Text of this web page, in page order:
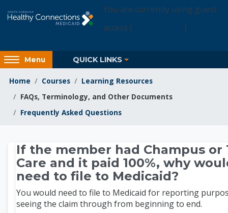
You are currently using guest
access (
)
Access
hidden
sidebar
block
Menu QUICK LINKS
Home Courses
Learning Resources
FAQs, Terminology, and Other Documents
Frequently Asked Questions
Learning Resources
If the member had Champus or
Care and it paid 100%, why
need to file to Medicaid?
You would need to file to Medicaid for reporting
seeing the claim through from beginning to end.